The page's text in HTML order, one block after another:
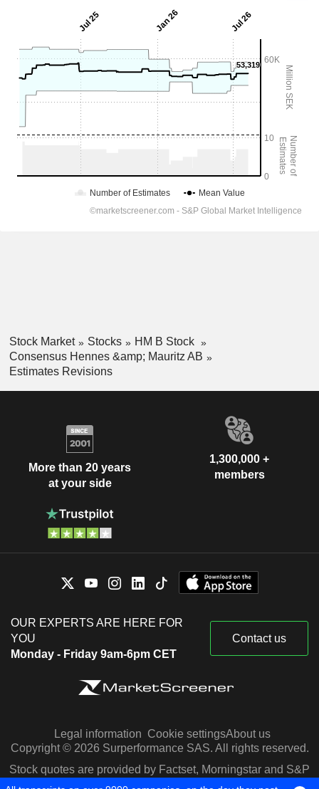
Stock Market Stocks
HM B Stock
Consensus Hennes &amp; Mauritz AB
Estimates Revisions
More than 20 years
at your side
1,300,000 +
members
OUR EXPERTS ARE HERE FOR
YOU
Monday - Friday 9am-6pm CET
Contact us
Legal information Cookie settingsAbout us
Copyright © 2026 Surperformance SAS. All rights reserved.
Stock quotes are provided by Factset, Morningstar and S&P
Capital IQ